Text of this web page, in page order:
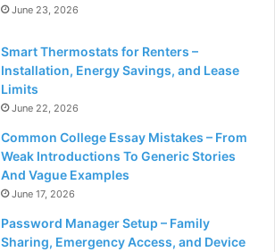
June 23, 2026
Smart Thermostats for Renters –
Installation, Energy Savings, and Lease
Limits
June 22, 2026
Common College Essay Mistakes – From
Weak Introductions To Generic Stories
And Vague Examples
June 17, 2026
Password Manager Setup – Family
Sharing, Emergency Access, and Device